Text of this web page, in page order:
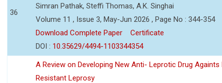
36
Simran Pathak, Steffi Thomas, A.K. Singhai
Volume 11 , Issue 3, May-Jun 2026 , Page No : 344-354
Download Complete Paper
Certificate
DOI : 10.35629/4494-1103344354
A Review on Developing New Anti- Leprotic Drug Againts
Resistant Leprosy